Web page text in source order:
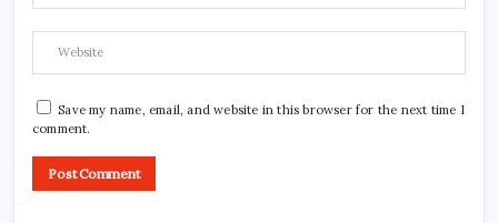
Save my name, email, and website in this browser for the next time I
comment.